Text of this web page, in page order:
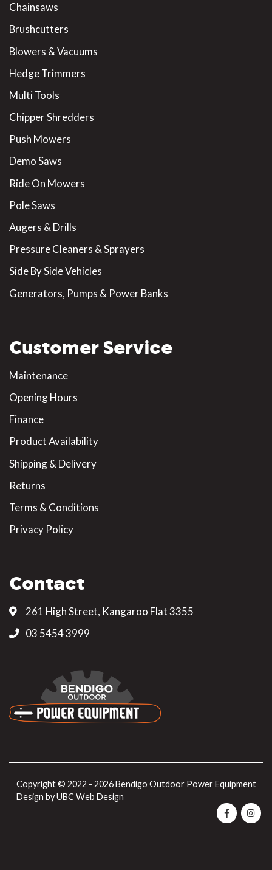
Chainsaws
Brushcutters
Blowers & Vacuums
Hedge Trimmers
Multi Tools
Chipper Shredders
Push Mowers
Demo Saws
Ride On Mowers
Pole Saws
Augers & Drills
Pressure Cleaners & Sprayers
Side By Side Vehicles
Generators, Pumps & Power Banks
Customer Service
Maintenance
Opening Hours
Finance
Product Availability
Shipping & Delivery
Returns
Terms & Conditions
Privacy Policy
Contact
261 High Street, Kangaroo Flat 3355
03 5454 3999
Copyright © 2022 - 2026 Bendigo Outdoor Power Equipment
Design byUBC Web Design